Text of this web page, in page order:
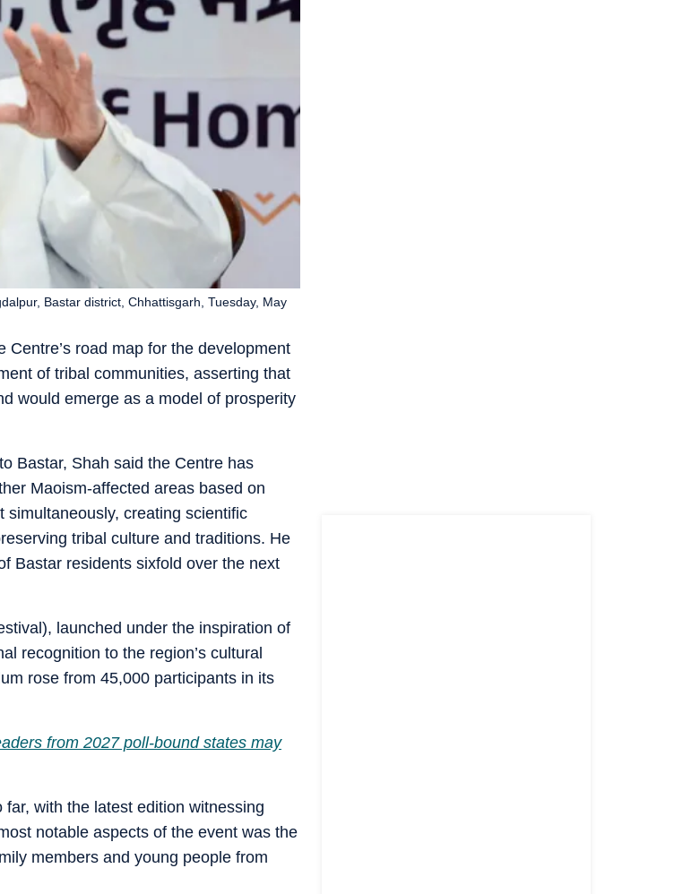
Centre’s road map for the development
of tribal communities, asserting that
would emerge as a model of prosperity
Bastar district, Chhattisgarh, Tuesday, May
Bastar, Shah said the Centre has
Maoism-affected areas based on
creating scientific
tribal culture and traditions. He
Bastar residents sixfold over the next
launched under the inspiration of
recognition to the region’s cultural
rose from 45,000 participants in its
from 2027 poll-bound states may
far, with the latest edition witnessing
notable aspects of the event was the
members and young people from